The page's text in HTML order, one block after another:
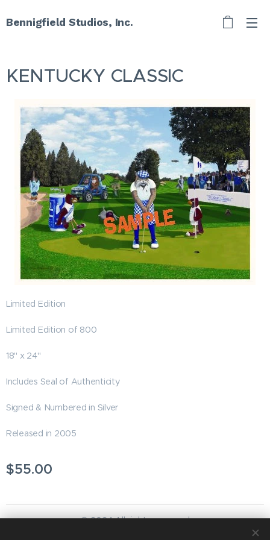
Bennigfield Studios, Inc.
KENTUCKY CLASSIC
Limited Edition
Limited Edition of 800
18" x 24"
Includes Seal of Authenticity
Signed & Numbered in Silver
Released in 2005
$55.00
© 2024 All rights reserved